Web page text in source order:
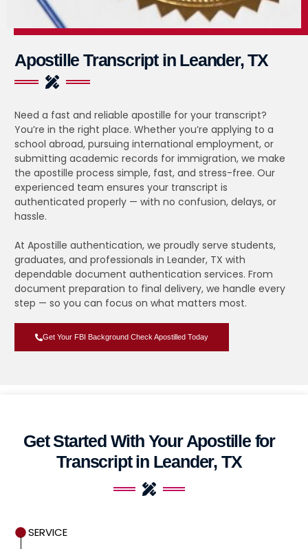
Apostille Transcript in Leander, TX
Need a fast and reliable apostille for your transcript?
You’re in the right place. Whether you’re applying to a
school abroad, pursuing international employment, or
submitting academic records for immigration, we make
the apostille process simple, fast, and stress-free. Our
experienced team ensures your transcript is
authenticated properly — with no confusion, delays, or
hassle.
At Apostille authentication, we proudly serve students,
graduates, and professionals in Leander, TX with
dependable document authentication services. From
document preparation to final delivery, we handle every
step — so you can focus on what matters most.
Get Your FBI Background Check Apostilled Today
Get Started With Your Apostille for
Transcript in Leander, TX
SERVICE